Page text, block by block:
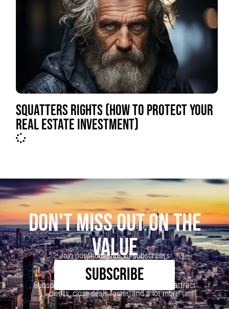
SQUATTERS RIGHTS (HOW TO PROTECT YOUR
REAL ESTATE INVESTMENT)
DON'T MISS OUT ON THE
VALUE
Join our thousands of subscribers
SUBSCRIBE
Subscribe to our newsletter to learn how to attract
clients, close deals faster, and a lot more!